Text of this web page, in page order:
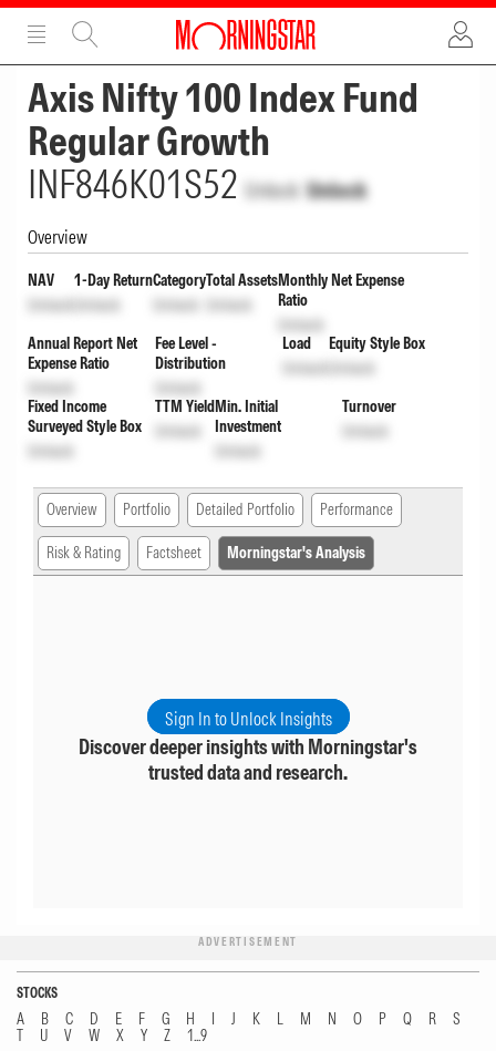
ADVERTISEMENT
Axis Nifty 100 Index Fund
Regular Growth
INF846K01S52 Unlock Unlock
Overview
NAV
Unlock
1-Day Return
Unlock
Category
Unlock
Total Assets
Unlock
Monthly Net Expense
Ratio
Unlock
Annual Report Net
Expense Ratio
Unlock
Fee Level -
Distribution
Unlock
Load
Unlock
Equity Style Box
Unlock
Fixed Income
Surveyed Style Box
Unlock
TTM Yield
Unlock
Min. Initial
Investment
Unlock
Turnover
Unlock
Overview Portfolio Detailed Portfolio Performance
Risk & Rating Factsheet Morningstar's Analysis
Sign In to Unlock Insights
Discover deeper insights with Morningstar's
trusted data and research.
ADVERTISEMENT
STOCKS
A B C D E F G H I J K L M N O P Q R
S
T
U V W X Y Z 1...9